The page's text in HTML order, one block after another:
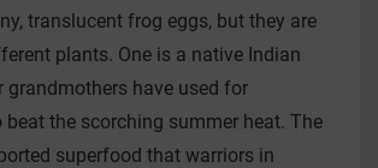
translucent frog eggs, but they are
plants. One is a native Indian
grandmothers have used for
beat the scorching summer heat. The
superfood that warriors in